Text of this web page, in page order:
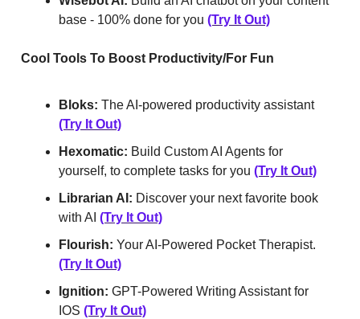
base - 100% done for you (Try It Out)
Cool Tools To Boost Productivity/For Fun
Bloks: The AI-powered productivity assistant
(Try It Out)
Hexomatic: Build Custom AI Agents for
yourself, to complete tasks for you (Try It Out)
Librarian AI: Discover your next favorite book
with AI (Try It Out)
Flourish: Your AI-Powered Pocket Therapist.
(Try It Out)
Ignition: GPT-Powered Writing Assistant for
IOS (Try It Out)